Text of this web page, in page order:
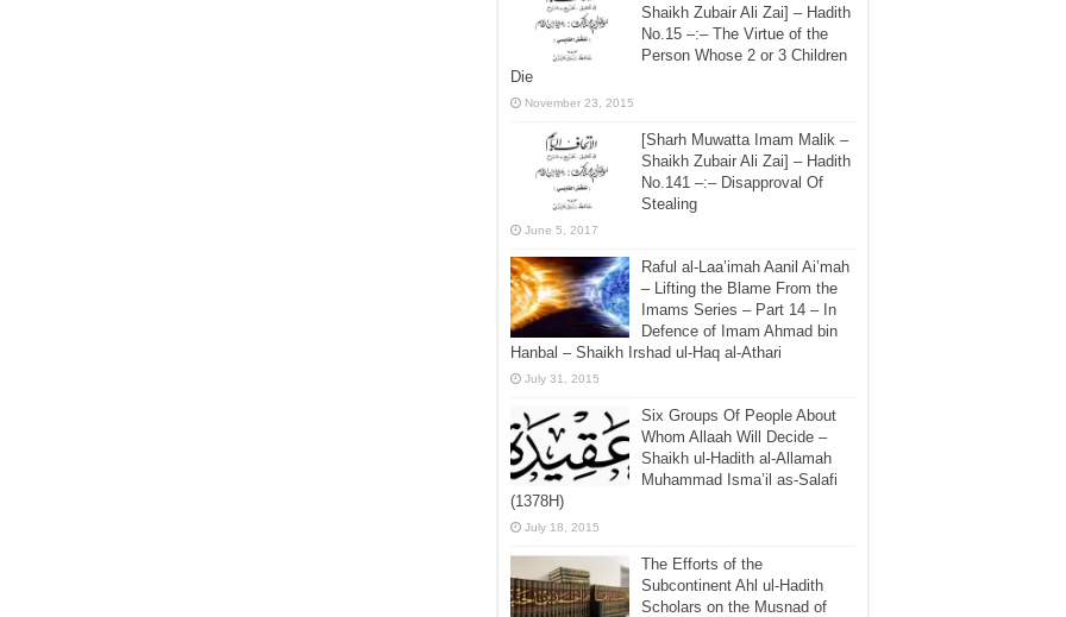
Shaikh Zubair Ali Zai] – Hadith
No.15 –:– The Virtue of the
Person Whose 2 or 3 Children
Die
November 23, 2015
[Sharh Muwatta Imam Malik –
Shaikh Zubair Ali Zai] – Hadith
No.141 –:– Disapproval Of
Stealing
June 5, 2017
Raful al-Laa’imah Aanil Ai’mah
– Lifting the Blame From the
Imams Series – Part 14 – In
Defence of Imam Ahmad bin
Hanbal – Shaikh Irshad ul-Haq al-Athari
July 31, 2015
Six Groups Of People About
Whom Allaah Will Decide –
Shaikh ul-Hadith al-Allamah
Muhammad Isma’il as-Salafi
(1378H)
July 18, 2015
The Efforts of the
Subcontinent Ahl ul-Hadith
Scholars on the Musnad of